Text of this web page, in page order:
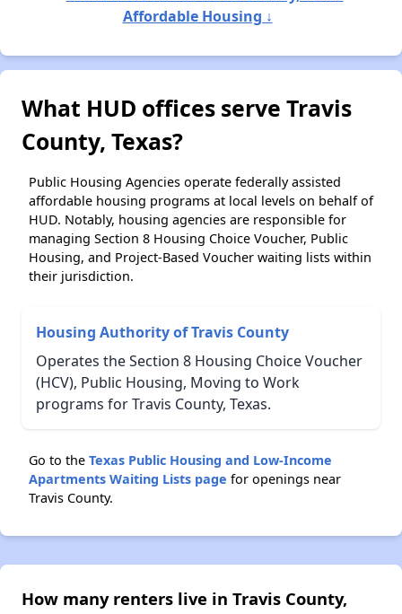
Affordable Housing ↓
What HUD offices serve Travis
County, Texas?
Public Housing Agencies operate federally assisted
affordable housing programs at local levels on behalf of
HUD. Notably, housing agencies are responsible for
managing Section 8 Housing Choice Voucher, Public
Housing, and Project-Based Voucher waiting lists within
their jurisdiction.
Housing Authority of Travis County
Operates the Section 8 Housing Choice Voucher
(HCV), Public Housing, Moving to Work
programs for Travis County, Texas.
Go to the Texas Public Housing and Low-Income
Apartments Waiting Lists page for openings near
Travis County.
How many renters live in Travis County,